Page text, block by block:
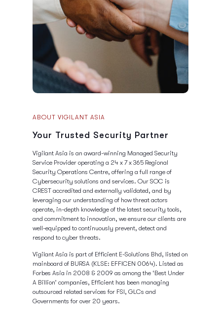
ABOUT VIGILANT ASIA
Your Trusted Security Partner
Vigilant Asia is an award-winning Managed Security
Service Provider operating a 24 x 7 x 365 Regional
Security Operations Centre, offering a full range of
Cybersecurity solutions and services. Our SOC is
CREST accredited and externally validated, and by
leveraging our understanding of how threat actors
operate, in-depth knowledge of the latest security tools,
and commitment to innovation, we ensure our clients are
well-equipped to continuously prevent, detect and
respond to cyber threats.
Vigilant Asia is part of Efficient E-Solutions Bhd, listed on
mainboard of BURSA (KLSE: EFFICEN 0064). Listed as
Forbes Asia in 2008 & 2009 as among the ‘Best Under
A Billion’ companies, Efficient has been managing
outsourced related services for FSI, GLCs and
Governments for over 20 years.